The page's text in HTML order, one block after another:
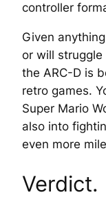
controller
Given
or will
the ARC-D is
retro games.
Super Mario
also into
even more
Verdict.